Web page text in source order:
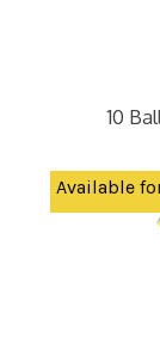
10
Available